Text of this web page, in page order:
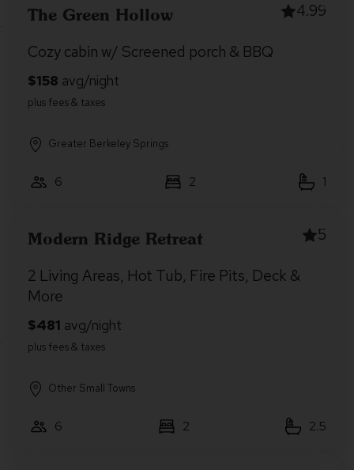
The Green Hollow 4.99
Cozy cabin w/ Screened porch & BBQ
Greater Berkeley Springs
6 2 1
Modern Ridge Retreat 5
2 Living Areas, Hot Tub, Fire Pits, Deck &
More
Other Small Towns
6 2 2.5